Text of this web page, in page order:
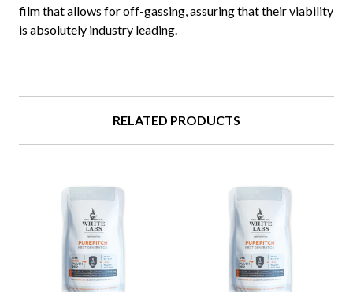
film that allows for off-gassing, assuring that their viability
is absolutely industry leading.
RELATED PRODUCTS